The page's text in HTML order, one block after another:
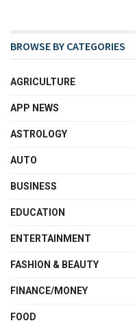
BROWSE BY CATEGORIES
AGRICULTURE
APP NEWS
ASTROLOGY
AUTO
BUSINESS
EDUCATION
ENTERTAINMENT
FASHION & BEAUTY
FINANCE/MONEY
FOOD